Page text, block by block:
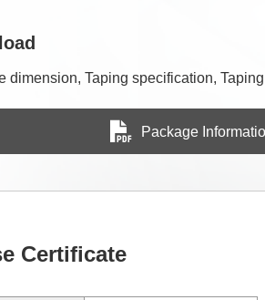
dimension, Taping specification,
Package
Certificate